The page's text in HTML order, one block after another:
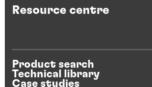
Resource centre
Product search
Technical library
Case studies